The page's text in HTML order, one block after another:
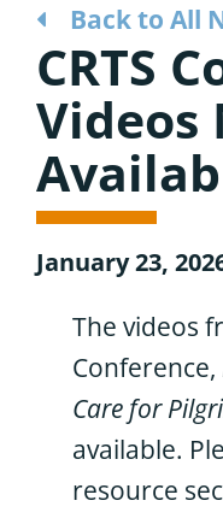
Back to All
CRTS
Videos
January 23,
The videos
Conference,
Care for
available.
resource